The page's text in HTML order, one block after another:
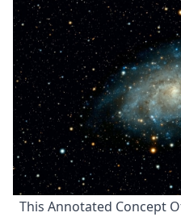
This Annotated Concept